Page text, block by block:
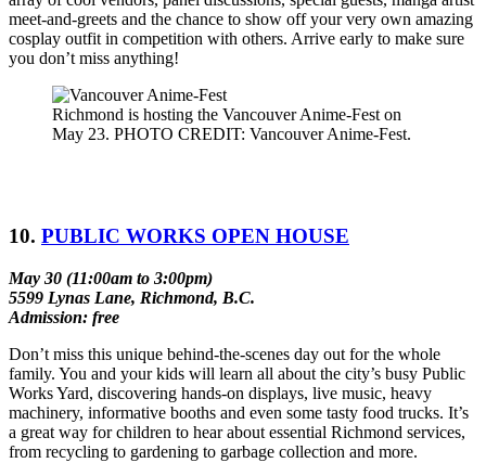
meet-and-greets and the chance to show off your very own amazing
cosplay outfit in competition with others. Arrive early to make sure
you don’t miss anything!
Richmond is hosting the Vancouver Anime-Fest on
May 23. PHOTO CREDIT: Vancouver Anime-Fest.
10. PUBLIC WORKS OPEN HOUSE
May 30 (11:00am to 3:00pm)
5599 Lynas Lane, Richmond, B.C.
Admission: free
Don’t miss this unique behind-the-scenes day out for the whole
family. You and your kids will learn all about the city’s busy Public
Works Yard, discovering hands-on displays, live music, heavy
machinery, informative booths and even some tasty food trucks. It’s
a great way for children to hear about essential Richmond services,
from recycling to gardening to garbage collection and more.